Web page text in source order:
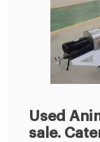
Used
sale.